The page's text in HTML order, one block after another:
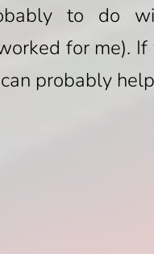
to do
for me).
probably